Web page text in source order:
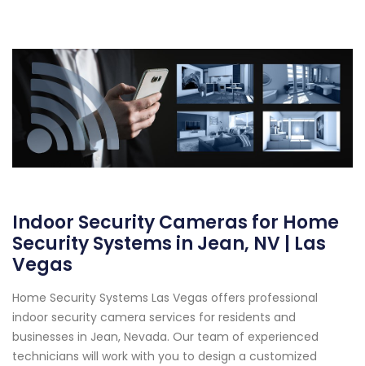
Indoor Security Cameras for Home
Security Systems in Jean, NV | Las
Vegas
Home Security Systems Las Vegas offers professional
indoor security camera services for residents and
businesses in Jean, Nevada. Our team of experienced
technicians will work with you to design a customized